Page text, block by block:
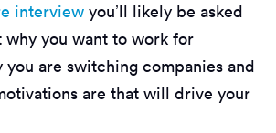
interview you’ll likely be asked
why you want to work for
are switching companies and
are that will drive your